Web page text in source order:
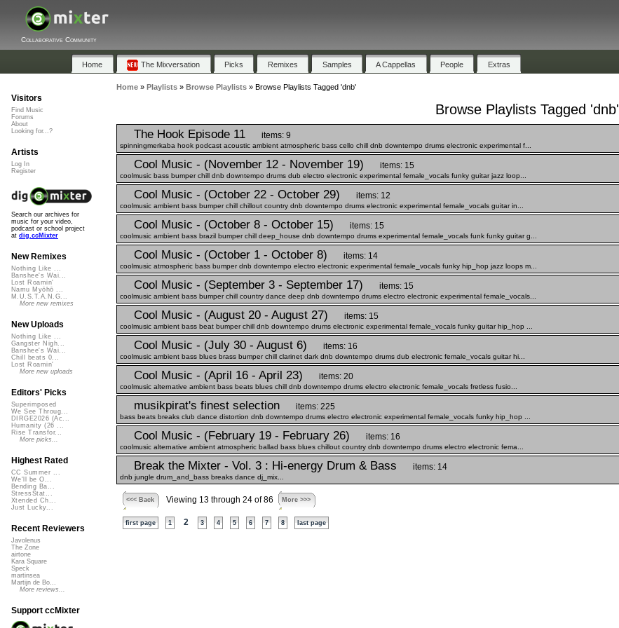
Collaborative Community
Home The Mixversation Picks Remixes Samples A Cappellas People Extras
Home» Playlists» Browse Playlists» Browse Playlists Tagged 'dnb'
Browse Playlists Tagged 'dnb'
The Hook Episode 11 items: 9
spinningmerkaba hook podcast acoustic ambient atmospheric bass cello chill dnb downtempo drums electronic experimental f...
Cool Music - (November 12 - November 19) items: 15
coolmusic bass bumper chill dnb downtempo drums dub electro electronic experimental female_vocals funky guitar jazz loop...
Cool Music - (October 22 - October 29) items: 12
coolmusic ambient bass bumper chill chillout country dnb downtempo drums electronic experimental female_vocals guitar in...
Cool Music - (October 8 - October 15) items: 15
coolmusic ambient bass brazil bumper chill deep_house dnb downtempo drums experimental female_vocals funk funky guitar g...
Cool Music - (October 1 - October 8) items: 14
coolmusic atmospheric bass bumper dnb downtempo electro electronic experimental female_vocals funky hip_hop jazz loops m...
Cool Music - (September 3 - September 17) items: 15
coolmusic ambient bass bumper chill country dance deep dnb downtempo drums electro electronic experimental female_vocals...
Cool Music - (August 20 - August 27) items: 15
coolmusic ambient bass beat bumper chill dnb downtempo drums electronic experimental female_vocals funky guitar hip_hop ...
Cool Music - (July 30 - August 6) items: 16
coolmusic ambient bass blues brass bumper chill clarinet dark dnb downtempo drums dub electronic female_vocals guitar hi...
Cool Music - (April 16 - April 23) items: 20
coolmusic alternative ambient bass beats blues chill dnb downtempo drums electro electronic female_vocals fretless fusio...
musikpirat's finest selection items: 225
bass beats breaks club dance distortion dnb downtempo drums electro electronic experimental female_vocals funky hip_hop ...
Cool Music - (February 19 - February 26) items: 16
coolmusic alternative ambient atmospheric ballad bass blues chillout country dnb downtempo drums electro electronic fema...
Break the Mixter - Vol. 3 : Hi-energy Drum & Bass items: 14
dnb jungle drum_and_bass breaks dance dj_mix...
<<< Back Viewing 13 through 24 of 86 More >>>
first page 1 2 3 4 5 6 7 8 last page
Visitors
Find Music
Forums
About
Looking for...?
Artists
Log In
Register
Search our archives for
music for your video,
podcast or school project
at dig.ccMixter
New Remixes
Nothing Like ...
Banshee's Wai...
Lost Roamin'
Namu Myōhō ...
M.U.S.T.A.N.G...
More new remixes
New Uploads
Nothing Like ...
Gangster Nigh...
Banshee's Wai...
Chill beats 0...
Lost Roamin'
More new uploads
Editors' Picks
Superimposed
We See Throug...
DIRGE2026 (Ac...
Humanity (26 ...
Rise Transfor...
More picks...
Highest Rated
CC Summer ...
We'll be O...
Bending Ba...
StressStat...
Xtended Ch...
Just Lucky...
Recent Reviewers
Javolenus
The Zone
airtone
Kara Square
Speck
martinsea
Martijn de Bo...
More reviews...
Support ccMixter